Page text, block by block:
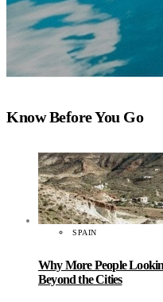
Know Before You Go
SPAIN
Why More People
Beyond the Cities